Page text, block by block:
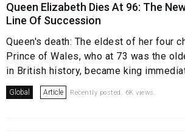
Queen Elizabeth Dies At 96: The
Line Of Succession
Queen's death: The eldest of her four
Prince of Wales, who at 73 was the
in British history, became king
Global Article Recently posted. 6K views.